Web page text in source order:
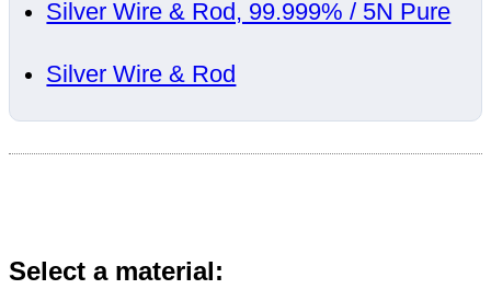
Silver Wire & Rod, 99.999% / 5N Pure
Silver Wire & Rod
Select a material: